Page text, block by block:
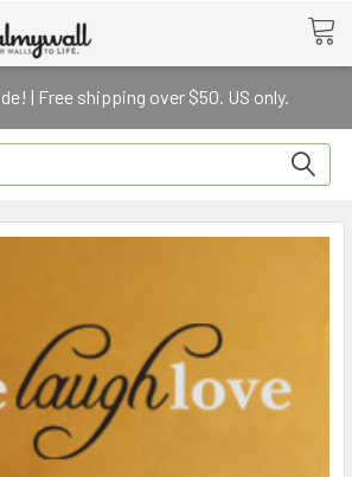
| Free shipping over $50. US only.